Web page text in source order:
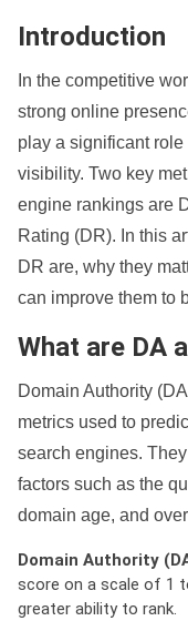
Introduction
In the competitive
strong online
play a significant
visibility. Two key
engine rankings are
Rating (DR). In this
DR are, why they
can improve them to
What are DA
Domain Authority
metrics used to
search engines.
factors such as the
domain age, and
Domain Authority
score on a scale of 1
greater ability to rank.